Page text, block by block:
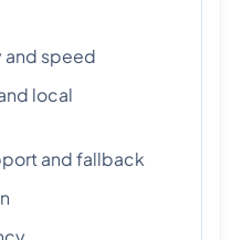
and speed
local
and fallback